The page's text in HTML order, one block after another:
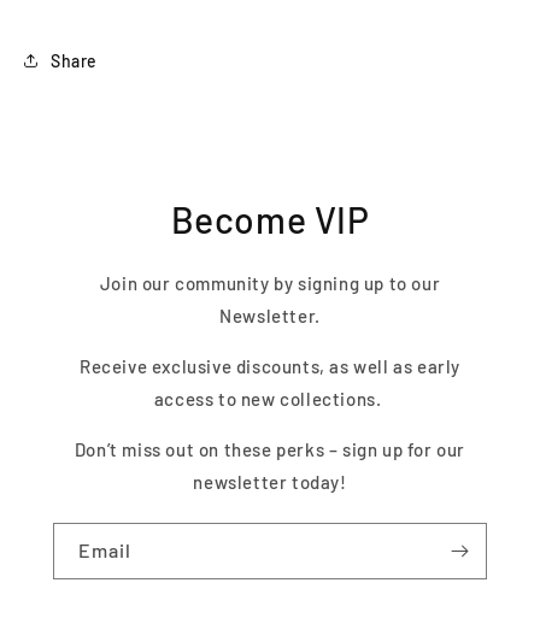
Share
Become VIP
Join our community by signing up to our
Newsletter.
Receive exclusive discounts, as well as early
access to new collections.
Don’t miss out on these perks – sign up for our
newsletter today!
Email